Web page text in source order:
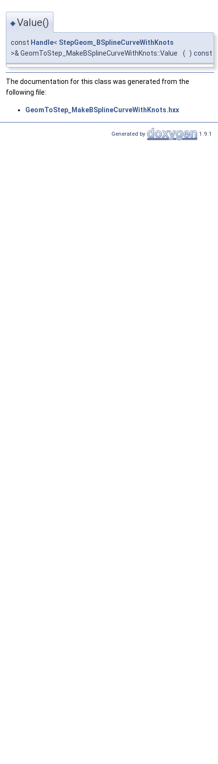
◆Value()
const Handle< StepGeom_BSplineCurveWithKnots
>& GeomToStep_MakeBSplineCurveWithKnots::Value
( ) const
The documentation for this class was generated from the
following file:
GeomToStep_MakeBSplineCurveWithKnots.hxx
Generated by 1.9.1